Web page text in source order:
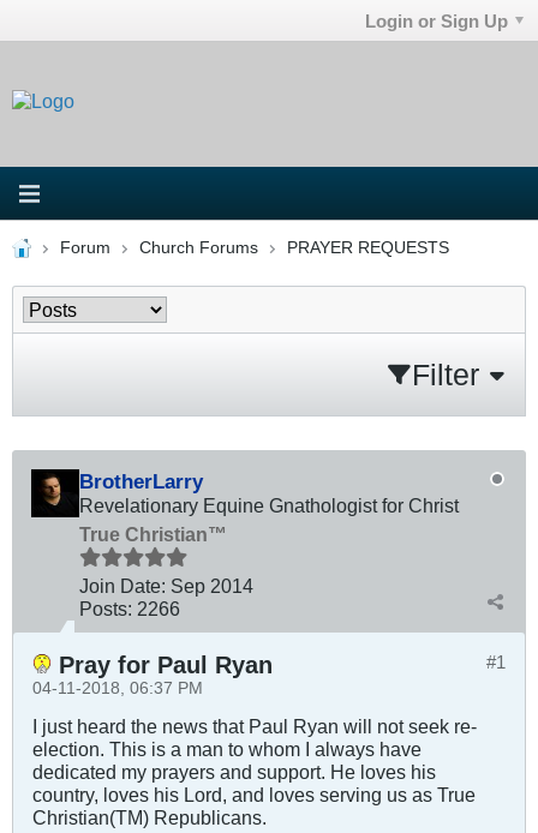
Login or Sign Up
Forum Church Forums PRAYER REQUESTS
Filter
BrotherLarry
Revelationary Equine Gnathologist for Christ
True Christian™
Join Date: Sep 2014
Posts: 2266
#1
Pray for Paul Ryan
04-11-2018, 06:37 PM
I just heard the news that Paul Ryan will not seek re-
election. This is a man to whom I always have
dedicated my prayers and support. He loves his
country, loves his Lord, and loves serving us as True
Christian(TM) Republicans.